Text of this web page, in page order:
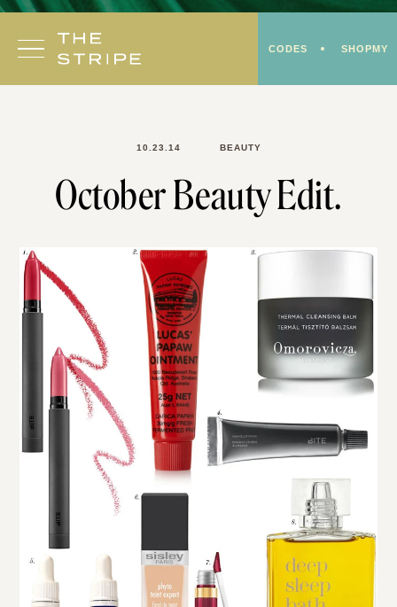
Skip
content
CODES SHOPMY
10.23.14 BEAUTY
October Beauty Edit.